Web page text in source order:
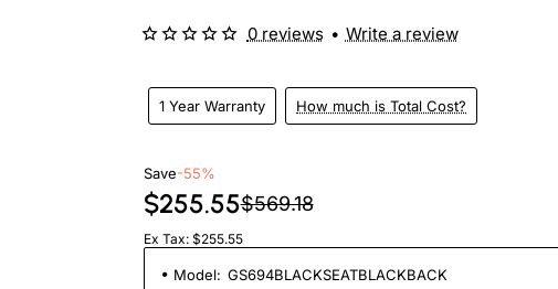
1 Year Warranty How much is Total Cost?
0 reviews • Write a review
Save-55%
$255.55$569.18
Ex Tax: $255.55
Model: GS694BLACKSEATBLACKBACK